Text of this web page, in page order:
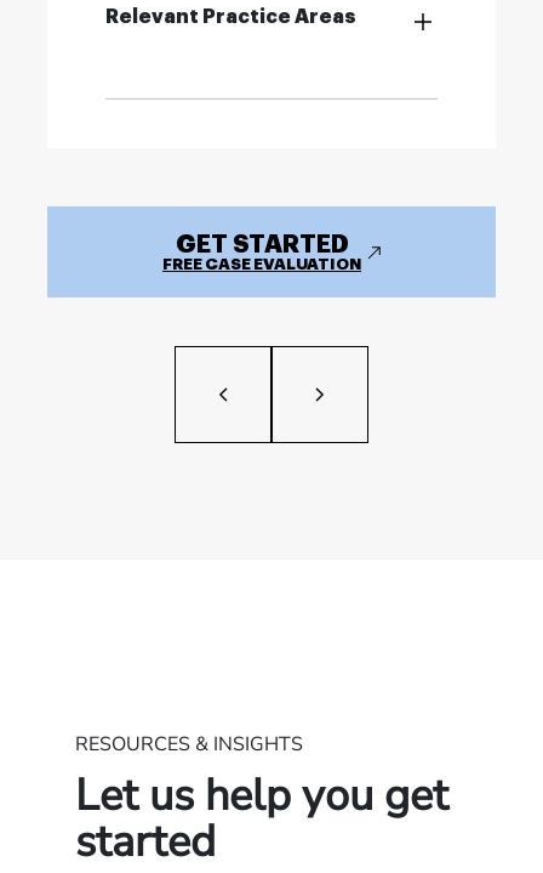
Relevant Practice Areas
GET STARTED
FREE CASE EVALUATION
RESOURCES & INSIGHTS
Let us help you get
started